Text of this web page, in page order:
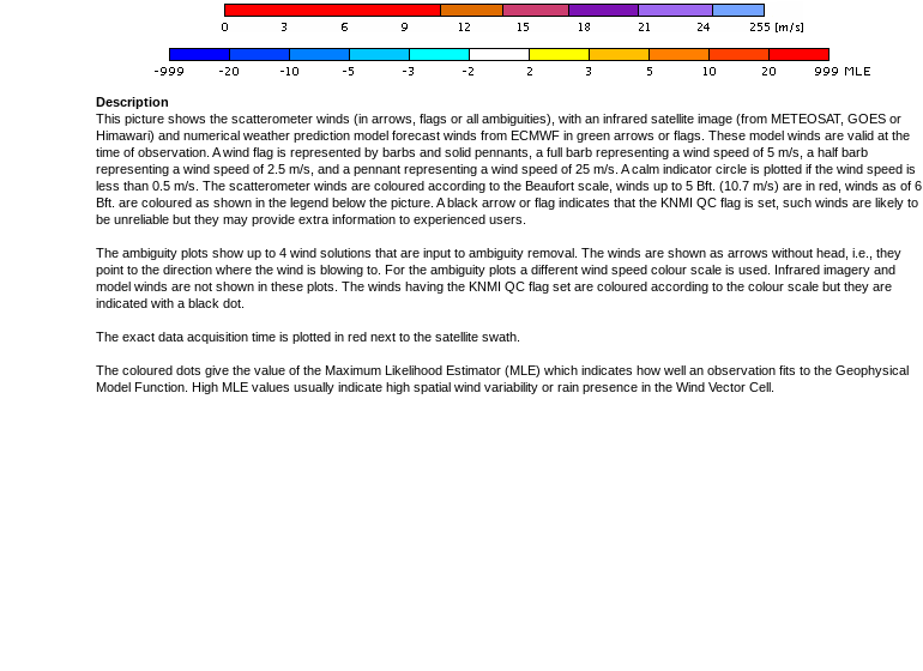
Description
This picture shows the scatterometer winds (in arrows, flags or all ambiguities), with an infrared satellite image (from METEOSAT, GOES or
Himawari) and numerical weather prediction model forecast winds from ECMWF in green arrows or flags. These model winds are valid at the
time of observation. A wind flag is represented by barbs and solid pennants, a full barb representing a wind speed of 5 m/s, a half barb
representing a wind speed of 2.5 m/s, and a pennant representing a wind speed of 25 m/s. A calm indicator circle is plotted if the wind speed is
less than 0.5 m/s. The scatterometer winds are coloured according to the Beaufort scale, winds up to 5 Bft. (10.7 m/s) are in red, winds as of 6
Bft. are coloured as shown in the legend below the picture. A black arrow or flag indicates that the KNMI QC flag is set, such winds are likely to
be unreliable but they may provide extra information to experienced users.
The ambiguity plots show up to 4 wind solutions that are input to ambiguity removal. The winds are shown as arrows without head, i.e., they
point to the direction where the wind is blowing to. For the ambiguity plots a different wind speed colour scale is used. Infrared imagery and
model winds are not shown in these plots. The winds having the KNMI QC flag set are coloured according to the colour scale but they are
indicated with a black dot.
The exact data acquisition time is plotted in red next to the satellite swath.
The coloured dots give the value of the Maximum Likelihood Estimator (MLE) which indicates how well an observation fits to the Geophysical
Model Function. High MLE values usually indicate high spatial wind variability or rain presence in the Wind Vector Cell.